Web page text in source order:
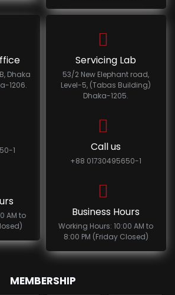
Dhaka
1206.
1
AM to
Servicing Lab
53/2 New Elephant road,
Level-5, (Tabas Building)
Dhaka-1205.
Call us
+88 01730495650-1
Business Hours
Working Hours: 10:00 AM to
8:00 PM (Friday Closed)
MEMBERSHIP